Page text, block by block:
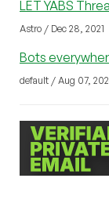
LET YABS
Astro / Dec 28, 2021
Bots
default / Aug 07,